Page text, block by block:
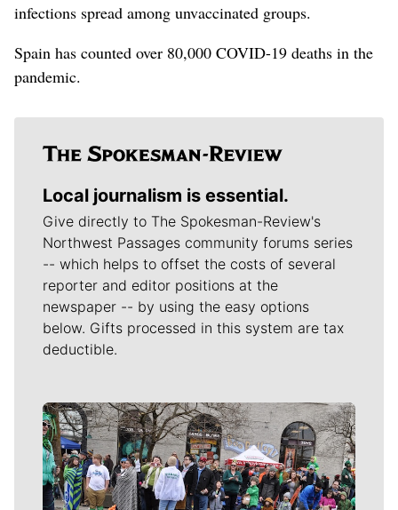
infections spread among unvaccinated groups.
Spain has counted over 80,000 COVID-19 deaths in the
pandemic.
Local journalism is essential.
Give directly to The Spokesman-Review's
Northwest Passages community forums series
-- which helps to offset the costs of several
reporter and editor positions at the
newspaper -- by using the easy options
below. Gifts processed in this system are tax
deductible.
Meet Our Journalists